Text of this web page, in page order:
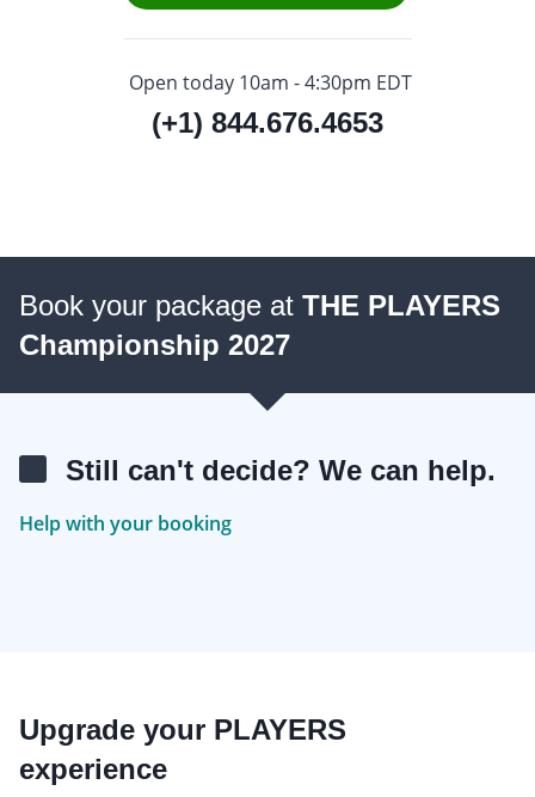
Open today 10am - 4:30pm EDT
(+1) 844.676.4653
Book your package at THE PLAYERS
Championship 2027
Still can't decide? We can help.
Help with your booking
Upgrade your PLAYERS
experience